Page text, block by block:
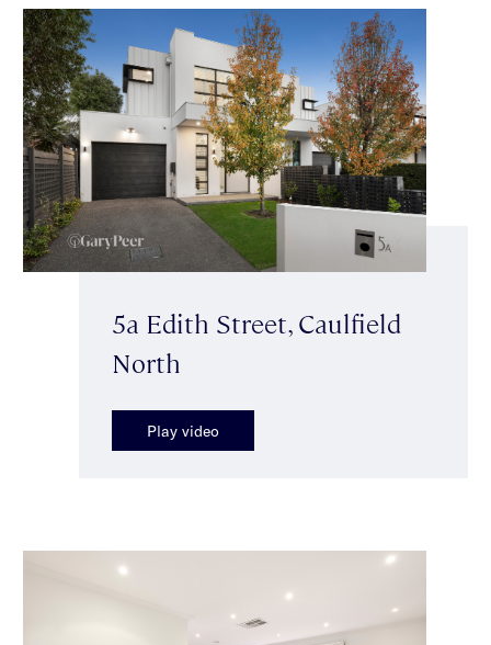
5a Edith Street, Caulfield
North
Play video